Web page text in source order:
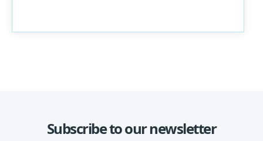
Subscribe to our newsletter